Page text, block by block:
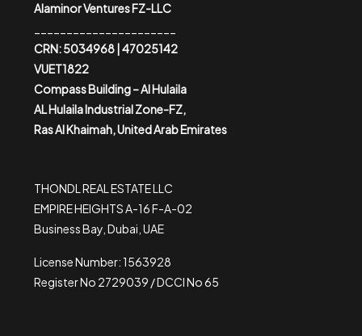
Alaminor Ventures FZ-LLC
CRN: 5034968 | 47025142
VUET1822
Compass Building – Al Hulaila
AL Hulaila Industrial Zone-FZ,
Ras Al Khaimah, United Arab Emirates
THONDL REAL ESTATE LLC
EMPIRE HEIGHTS A-16 F-A-02
Business Bay, Dubai, UAE
License Number: 1563928
Register No 2729039 / DCCI No 65